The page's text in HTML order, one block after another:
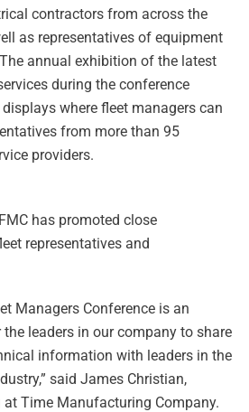
contractors from across the
as representatives of equipment
annual exhibition of the latest
during the conference
where fleet managers can
from more than 95
providers.
has promoted close
representatives and
Managers Conference is an
leaders in our company to share
information with leaders in the
said James Christian,
Time Manufacturing Company.